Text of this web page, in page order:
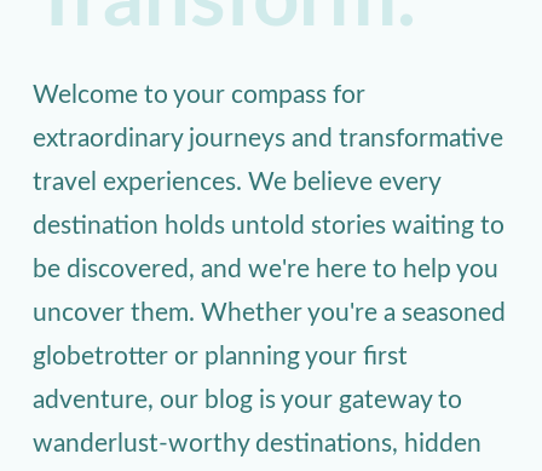
Welcome to your compass for
extraordinary journeys and transformative
travel experiences. We believe every
destination holds untold stories waiting to
be discovered, and we're here to help you
uncover them. Whether you're a seasoned
globetrotter or planning your first
adventure, our blog is your gateway to
wanderlust-worthy destinations, hidden